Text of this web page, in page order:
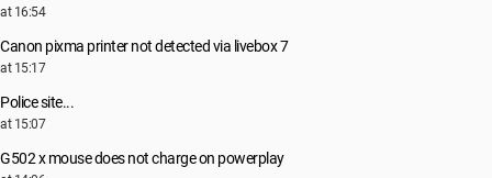
at 16:54
Canon pixma printer not detected via livebox 7
at 15:17
Police site...
at 15:07
G502 x mouse does not charge on powerplay